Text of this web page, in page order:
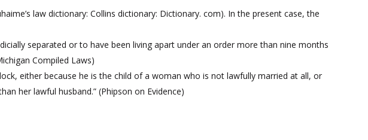
law dictionary: Collins dictionary: Dictionary. com). In the present case, the
separated or to have been living apart under an order more than nine months
Compiled Laws)
either because he is the child of a woman who is not lawfully married at all, or
her lawful husband.” (Phipson on Evidence)